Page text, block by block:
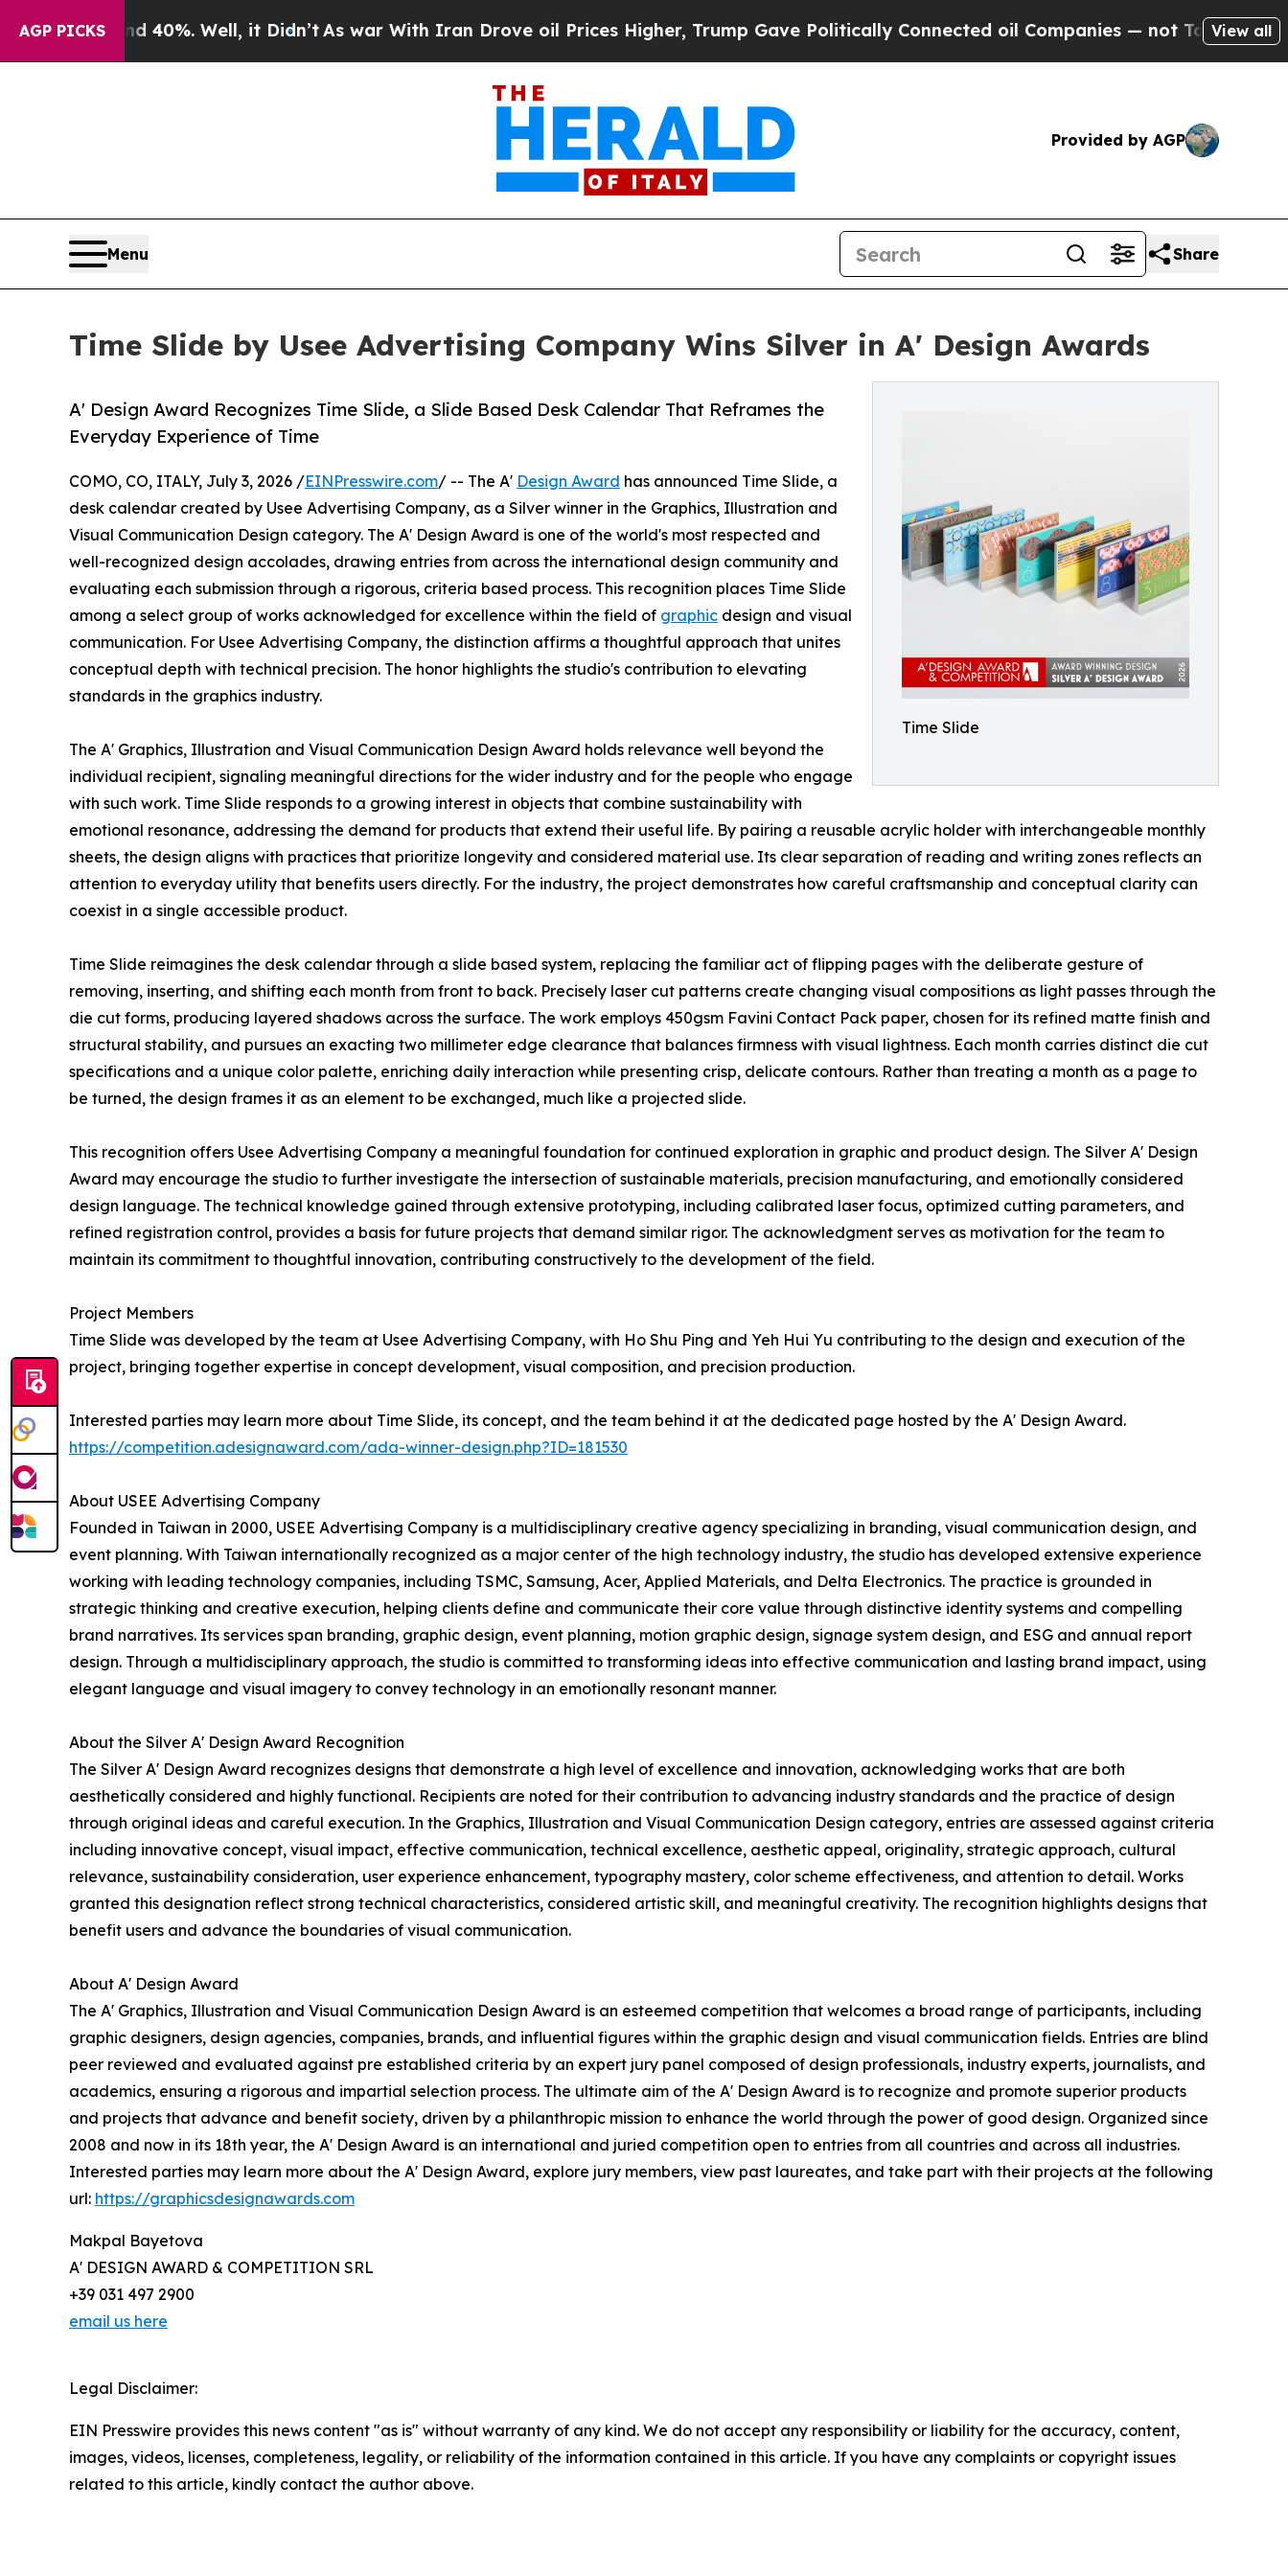
AGP PICKS
40%. Well, it Didn’t As war With Iran Drove oil Prices Higher, Trump Gave Politically Connected oil Companies — not Taxpayers — theView all
Provided by AGP
Menu Share
Time Slide by Usee Advertising Company Wins Silver in A' Design Awards
Time Slide
A' Design Award Recognizes Time Slide, a Slide Based Desk Calendar That Reframes the
Everyday Experience of Time
COMO, CO, ITALY, July 3, 2026 /EINPresswire.com/ -- The A' Design Award has announced Time Slide, a
desk calendar created by Usee Advertising Company, as a Silver winner in the Graphics, Illustration and
Visual Communication Design category. The A' Design Award is one of the world's most respected and
well-recognized design accolades, drawing entries from across the international design community and
evaluating each submission through a rigorous, criteria based process. This recognition places Time Slide
among a select group of works acknowledged for excellence within the field of graphic design and visual
communication. For Usee Advertising Company, the distinction affirms a thoughtful approach that unites
conceptual depth with technical precision. The honor highlights the studio's contribution to elevating
standards in the graphics industry.
The A' Graphics, Illustration and Visual Communication Design Award holds relevance well beyond the
individual recipient, signaling meaningful directions for the wider industry and for the people who engage
with such work. Time Slide responds to a growing interest in objects that combine sustainability with
emotional resonance, addressing the demand for products that extend their useful life. By pairing a reusable acrylic holder with interchangeable monthly
sheets, the design aligns with practices that prioritize longevity and considered material use. Its clear separation of reading and writing zones reflects an
attention to everyday utility that benefits users directly. For the industry, the project demonstrates how careful craftsmanship and conceptual clarity can
coexist in a single accessible product.
Time Slide reimagines the desk calendar through a slide based system, replacing the familiar act of flipping pages with the deliberate gesture of
removing, inserting, and shifting each month from front to back. Precisely laser cut patterns create changing visual compositions as light passes through the
die cut forms, producing layered shadows across the surface. The work employs 450gsm Favini Contact Pack paper, chosen for its refined matte finish and
structural stability, and pursues an exacting two millimeter edge clearance that balances firmness with visual lightness. Each month carries distinct die cut
specifications and a unique color palette, enriching daily interaction while presenting crisp, delicate contours. Rather than treating a month as a page to
be turned, the design frames it as an element to be exchanged, much like a projected slide.
This recognition offers Usee Advertising Company a meaningful foundation for continued exploration in graphic and product design. The Silver A' Design
Award may encourage the studio to further investigate the intersection of sustainable materials, precision manufacturing, and emotionally considered
design language. The technical knowledge gained through extensive prototyping, including calibrated laser focus, optimized cutting parameters, and
refined registration control, provides a basis for future projects that demand similar rigor. The acknowledgment serves as motivation for the team to
maintain its commitment to thoughtful innovation, contributing constructively to the development of the field.
Project Members
Time Slide was developed by the team at Usee Advertising Company, with Ho Shu Ping and Yeh Hui Yu contributing to the design and execution of the
project, bringing together expertise in concept development, visual composition, and precision production.
Interested parties may learn more about Time Slide, its concept, and the team behind it at the dedicated page hosted by the A' Design Award.
https://competition.adesignaward.com/ada-winner-design.php?ID=181530
About USEE Advertising Company
Founded in Taiwan in 2000, USEE Advertising Company is a multidisciplinary creative agency specializing in branding, visual communication design, and
event planning. With Taiwan internationally recognized as a major center of the high technology industry, the studio has developed extensive experience
working with leading technology companies, including TSMC, Samsung, Acer, Applied Materials, and Delta Electronics. The practice is grounded in
strategic thinking and creative execution, helping clients define and communicate their core value through distinctive identity systems and compelling
brand narratives. Its services span branding, graphic design, event planning, motion graphic design, signage system design, and ESG and annual report
design. Through a multidisciplinary approach, the studio is committed to transforming ideas into effective communication and lasting brand impact, using
elegant language and visual imagery to convey technology in an emotionally resonant manner.
About the Silver A' Design Award Recognition
The Silver A' Design Award recognizes designs that demonstrate a high level of excellence and innovation, acknowledging works that are both
aesthetically considered and highly functional. Recipients are noted for their contribution to advancing industry standards and the practice of design
through original ideas and careful execution. In the Graphics, Illustration and Visual Communication Design category, entries are assessed against criteria
including innovative concept, visual impact, effective communication, technical excellence, aesthetic appeal, originality, strategic approach, cultural
relevance, sustainability consideration, user experience enhancement, typography mastery, color scheme effectiveness, and attention to detail. Works
granted this designation reflect strong technical characteristics, considered artistic skill, and meaningful creativity. The recognition highlights designs that
benefit users and advance the boundaries of visual communication.
About A' Design Award
The A' Graphics, Illustration and Visual Communication Design Award is an esteemed competition that welcomes a broad range of participants, including
graphic designers, design agencies, companies, brands, and influential figures within the graphic design and visual communication fields. Entries are blind
peer reviewed and evaluated against pre established criteria by an expert jury panel composed of design professionals, industry experts, journalists, and
academics, ensuring a rigorous and impartial selection process. The ultimate aim of the A' Design Award is to recognize and promote superior products
and projects that advance and benefit society, driven by a philanthropic mission to enhance the world through the power of good design. Organized since
2008 and now in its 18th year, the A' Design Award is an international and juried competition open to entries from all countries and across all industries.
Interested parties may learn more about the A' Design Award, explore jury members, view past laureates, and take part with their projects at the following
url: https://graphicsdesignawards.com
Makpal Bayetova
A' DESIGN AWARD & COMPETITION SRL
+39 031 497 2900
email us here
Legal Disclaimer:
EIN Presswire provides this news content "as is" without warranty of any kind. We do not accept any responsibility or liability for the accuracy, content,
images, videos, licenses, completeness, legality, or reliability of the information contained in this article. If you have any complaints or copyright issues
related to this article, kindly contact the author above.